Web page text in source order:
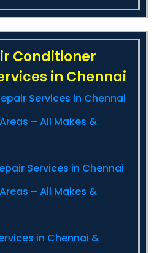
Conditioner
in Chennai
Services in Chennai
– All Makes &
Services in Chennai
– All Makes &
in Chennai &